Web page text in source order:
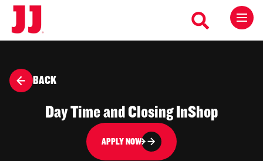
BACK
Day Time and Closing InShop
APPLY NOW